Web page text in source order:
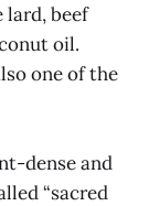
lard, beef
oil.
one of the
dense and
“sacred